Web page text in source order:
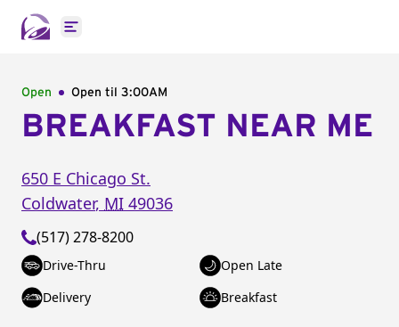
Open main menu
Open Open til 3:00AM
BREAKFAST NEAR ME
650 E Chicago St.
Coldwater, MI 49036
(517) 278-8200
Drive-Thru
Open Late
Delivery
Breakfast